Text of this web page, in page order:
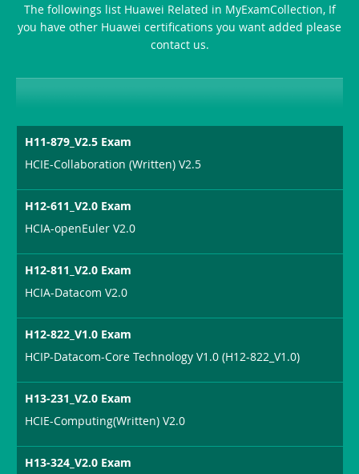
or-
Sickness-
Producer-
The followings list Huawei Related in MyExamCollection, If
you have other Huawei certifications you want added please
contact us.
H11-879_V2.5 Exam
HCIE-Collaboration (Written) V2.5
H12-611_V2.0 Exam
HCIA-openEuler V2.0
H12-811_V2.0 Exam
HCIA-Datacom V2.0
H12-822_V1.0 Exam
HCIP-Datacom-Core Technology V1.0 (H12-822_V1.0)
H13-231_V2.0 Exam
HCIE-Computing(Written) V2.0
H13-324_V2.0 Exam